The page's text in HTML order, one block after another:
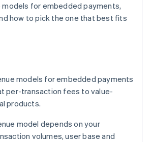
models for embedded payments,
how to pick the one that best fits
models for embedded payments
per-transaction fees to value-
products.
model depends on your
volumes, user base and